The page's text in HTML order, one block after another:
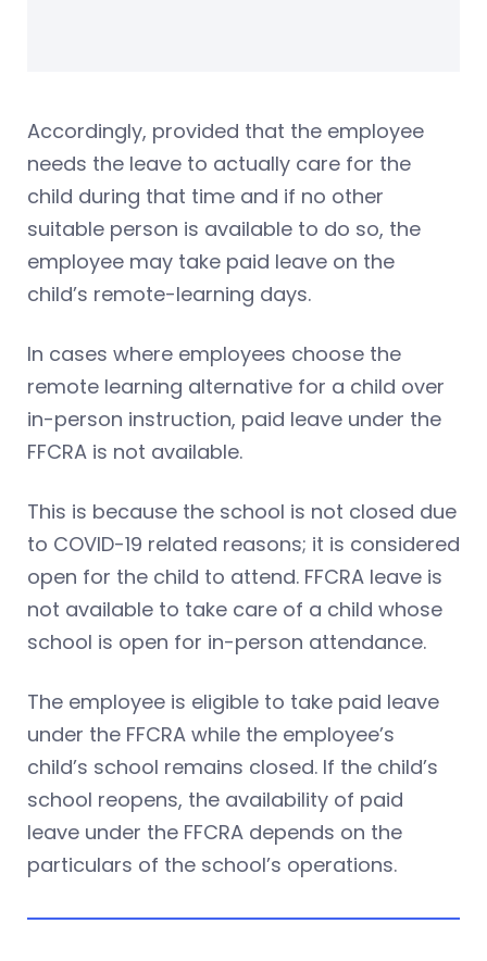
Accordingly, provided that the employee
needs the leave to actually care for the
child during that time and if no other
suitable person is available to do so, the
employee may take paid leave on the
child’s remote-learning days.
In cases where employees choose the
remote learning alternative for a child over
in-person instruction, paid leave under the
FFCRA is not available.
This is because the school is not closed due
to COVID-19 related reasons; it is considered
open for the child to attend. FFCRA leave is
not available to take care of a child whose
school is open for in-person attendance.
The employee is eligible to take paid leave
under the FFCRA while the employee’s
child’s school remains closed. If the child’s
school reopens, the availability of paid
leave under the FFCRA depends on the
particulars of the school’s operations.